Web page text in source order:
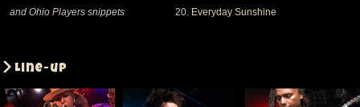
and Ohio Players snippets
20. Everyday Sunshine
Line-up